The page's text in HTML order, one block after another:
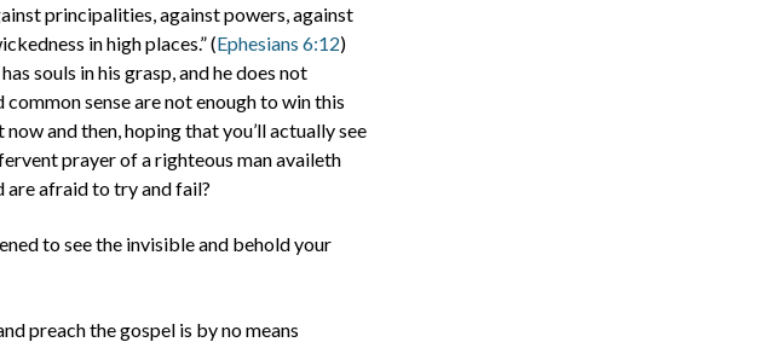
principalities, against powers, against
in high places.” (Ephesians 6:12)
souls in his grasp, and he does not
sense are not enough to win this
and then, hoping that you’ll actually see
prayer of a righteous man availeth
are afraid to try and fail?
to see the invisible and behold your
preach the gospel is by no means